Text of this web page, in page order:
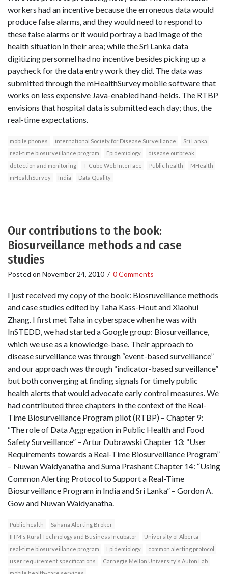
workers had an incentive because the erroneous data would
produce false alarms, and they would need to respond to
these false alarms or it would portray a bad image of the
health situation in their area; while the Sri Lanka data
digitizing personnel had no incentive besides picking up a
paycheck for the data entry work they did. The data was
submitted through the mHealthSurvey mobile software that
works on less expensive Java-enabled hand-helds. The RTBP
envisions that hospital data is submitted each day; thus, the
real-time expectations.
mobile phones international Society for Disease Surveillance
Sri Lanka
real-time biosurveillance program
Epidemiology
disease outbreak
detection and monitoring
T-Cube Web Interface Public health
MHealth
mHealthSurvey
India Data Quality
Our contributions to the book:
Biosurveillance methods and case
studies
Posted on November 24, 2010 / 0 Comments
I just received my copy of the book: Biosruveillance methods
and case studies edited by Taha Kass-Hout and Xiaohui
Zhang. I first met Taha in cyberspace when he was with
InSTEDD, we had started a Google group: Biosurveillance,
which we use as a knowledge-base. Their approach to
disease surveillance was through “event-based surveillance”
and our approach was through “indicator-based surveillance”
but both converging at finding signals for timely public
health alerts that would advocate early control measures. We
had contributed three chapters in the context of the Real-
Time Biosurveillance Program pilot (RTBP) – Chapter 9:
“The role of Data Aggregation in Public Health and Food
Safety Surveillance” – Artur Dubrawski Chapter 13: “User
Requirements towards a Real-Time Biosurveillance Program”
– Nuwan Waidyanatha and Suma Prashant Chapter 14: “Using
Common Alerting Protocol to Support a Real-Time
Biosurveillance Program in India and Sri Lanka” – Gordon A.
Gow and Nuwan Waidyanatha.
Public health
Sahana Alerting Broker
IITM's Rural Technology and Business Incubator
University of Alberta
real-time biosurveillance program
Epidemiology
common alerting protocol
user requirement specifications
Carnegie Mellon University's Auton Lab